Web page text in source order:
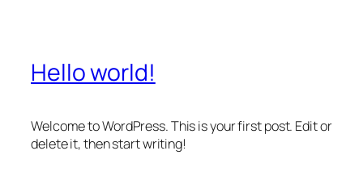
Hello world!
Welcome to WordPress. This is your first post. Edit or
delete it, then start writing!